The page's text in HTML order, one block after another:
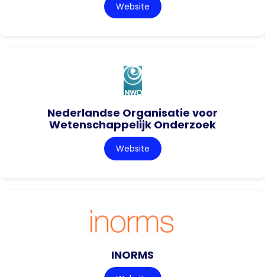
Website
Nederlandse Organisatie voor
Wetenschappelijk Onderzoek
Website
INORMS